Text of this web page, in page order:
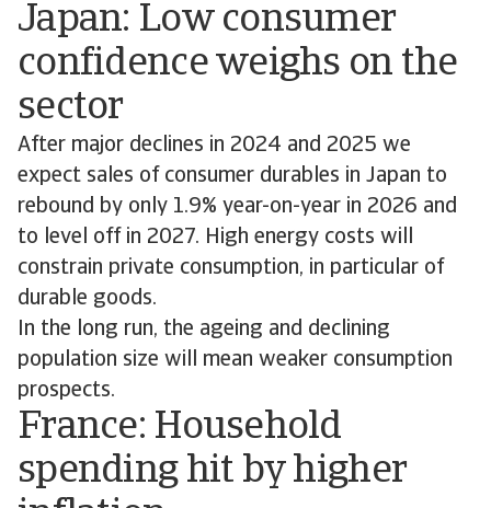
Japan: Low consumer
confidence weighs on the
sector
After major declines in 2024 and 2025 we
expect sales of consumer durables in Japan to
rebound by only 1.9% year-on-year in 2026 and
to level off in 2027. High energy costs will
constrain private consumption, in particular of
durable goods.
In the long run, the ageing and declining
population size will mean weaker consumption
prospects.
France: Household
spending hit by higher